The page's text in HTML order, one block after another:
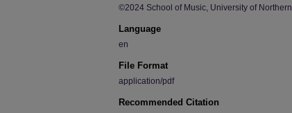
©2024 School of Music, University of
Language
en
File Format
application/pdf
Recommended Citation